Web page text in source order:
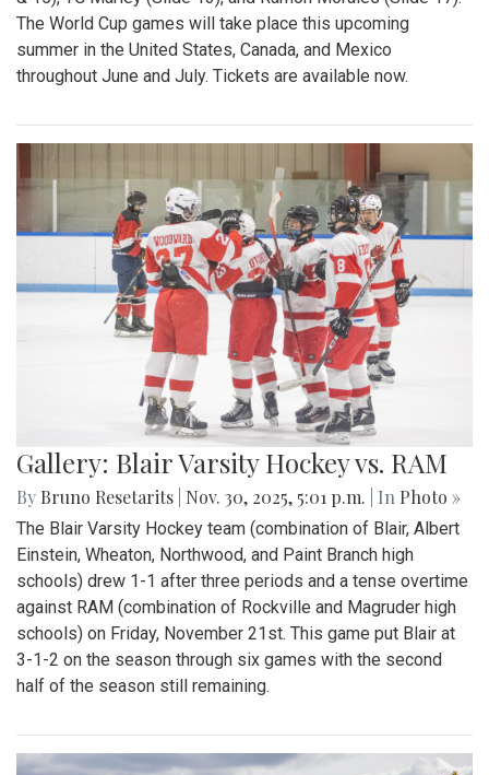
The World Cup games will take place this upcoming
summer in the United States, Canada, and Mexico
throughout June and July. Tickets are available now.
Gallery: Blair Varsity Hockey vs. RAM
By Bruno Resetarits Nov. 30, 2025, 5:01 p.m. | In Photo »
The Blair Varsity Hockey team (combination of Blair, Albert
Einstein, Wheaton, Northwood, and Paint Branch high
schools) drew 1-1 after three periods and a tense overtime
against RAM (combination of Rockville and Magruder high
schools) on Friday, November 21st. This game put Blair at
3-1-2 on the season through six games with the second
half of the season still remaining.